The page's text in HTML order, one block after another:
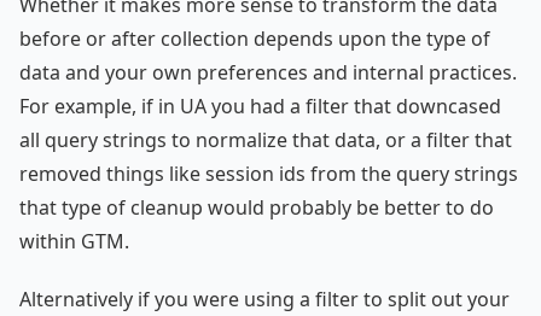
before or after collection depends upon the type of
data and your own preferences and internal practices.
For example, if in UA you had a filter that downcased
all query strings to normalize that data, or a filter that
removed things like session ids from the query strings
that type of cleanup would probably be better to do
within GTM.
Alternatively if you were using a filter to split out your